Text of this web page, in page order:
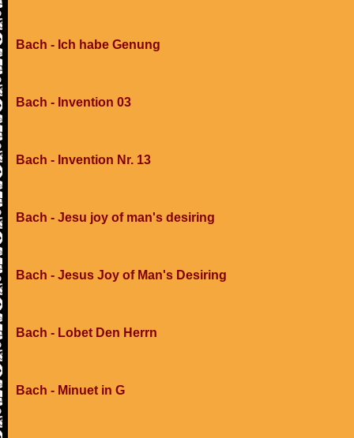
Bach - Ich habe Genung
Bach - Invention 03
Bach - Invention Nr. 13
Bach - Jesu joy of man's desiring
Bach - Jesus Joy of Man's Desiring
Bach - Lobet Den Herrn
Bach - Minuet in G